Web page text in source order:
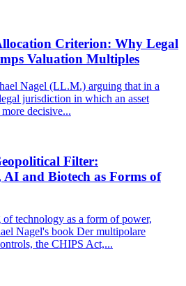
Criterion: Why Legal
Valuation Multiples
Nagel (LL.M.) arguing that in a
jurisdiction in which an asset
more decisive...
Filter:
AI and Biotech as Forms of
of technology as a form of power,
Nagel's book Der multipolare
the CHIPS Act,...